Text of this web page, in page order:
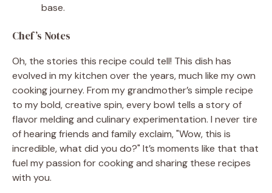
base.
Chef’s Notes
Oh, the stories this recipe could tell! This dish has
evolved in my kitchen over the years, much like my own
cooking journey. From my grandmother’s simple recipe
to my bold, creative spin, every bowl tells a story of
flavor melding and culinary experimentation. I never tire
of hearing friends and family exclaim, "Wow, this is
incredible, what did you do?" It’s moments like that that
fuel my passion for cooking and sharing these recipes
with you.